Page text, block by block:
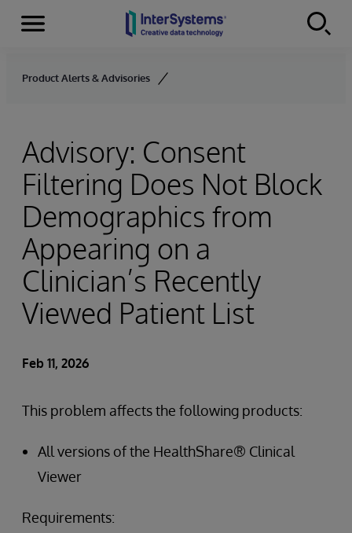
Skip to content
Menu
Product Alerts & Advisories
Advisory: Consent
Filtering Does Not Block
Demographics from
Appearing on a
Clinician’s Recently
Viewed Patient List
Feb 11, 2026
This problem affects the following products:
All versions of the HealthShare® Clinical
Viewer
Requirements: